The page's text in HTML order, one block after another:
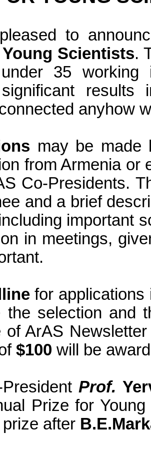
to
Scientists.
35
results
anyhow
may be
fromArmeniaor
Co-Presidents.
and a brief
important
in meetings,
for
the selection and
of ArAS
$100 will be
Prof.
Prize for
after